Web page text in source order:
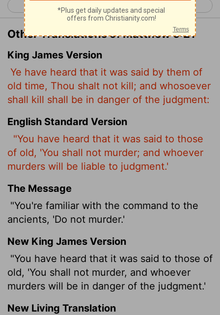
Other Translations of Matthew 5:21
King James Version
Ye have heard that it was said by them of
old time, Thou shalt not kill; and whosoever
shall kill shall be in danger of the judgment:
English Standard Version
"You have heard that it was said to those
of old, 'You shall not murder; and whoever
murders will be liable to judgment.'
The Message
"You're familiar with the command to the
ancients, 'Do not murder.'
New King James Version
"You have heard that it was said to those of
old, 'You shall not murder, and whoever
murders will be in danger of the judgment.'
New Living Translation